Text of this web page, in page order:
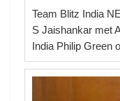
Team Blitz India
S Jaishankar met
India Philip Green